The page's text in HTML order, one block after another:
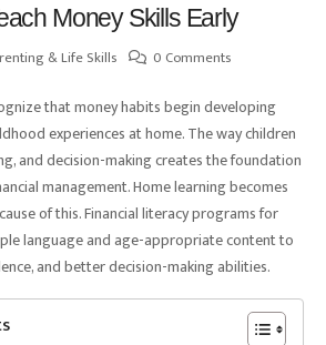
Money Skills Early
& Life Skills 0 Comments
that money habits begin developing
experiences at home. The way children
and decision-making creates the foundation
management. Home learning becomes
of this. Financial literacy programs for
language and age-appropriate content to
and better decision-making abilities.